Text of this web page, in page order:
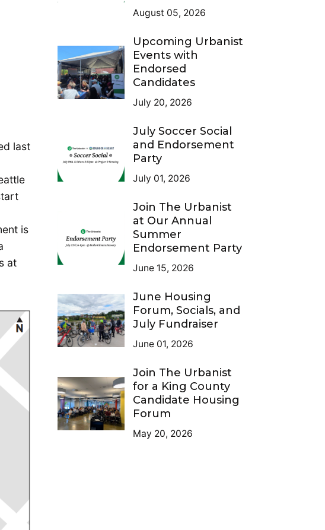
last
is
at
August 05, 2026
Upcoming Urbanist
Events with
Endorsed
Candidates
July 20, 2026
July Soccer Social
and Endorsement
Party
July 01, 2026
Join The Urbanist
at Our Annual
Summer
Endorsement Party
June 15, 2026
June Housing
Forum, Socials, and
July Fundraiser
June 01, 2026
Join The Urbanist
for a King County
Candidate Housing
Forum
May 20, 2026